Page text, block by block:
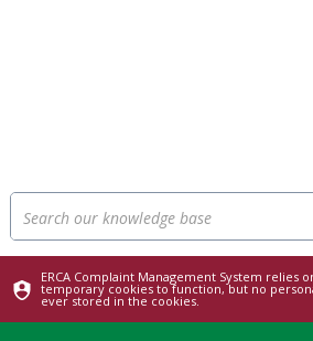
ERCA Complaint Management System relies
temporary cookies to function, but no
ever stored in the cookies.